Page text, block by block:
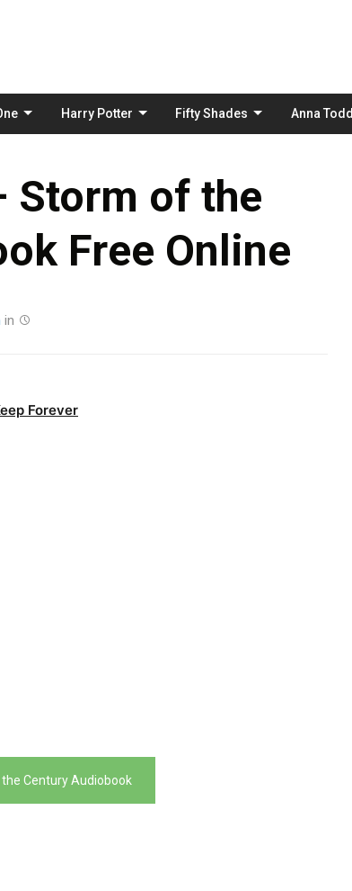
Harry Potter Fifty Shades Anna Todd
Storm of the
Free Online
in
Forever
Century Audiobook